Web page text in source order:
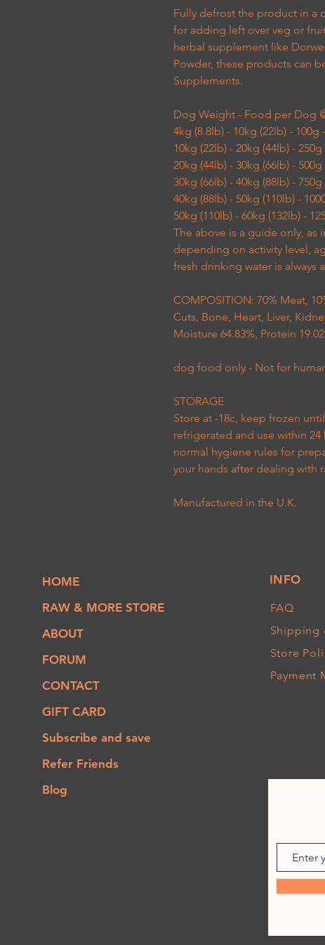
Fully defrost the product in a
for adding left over veg or
herbal supplement like
Powder, these products can
Supplements.
Dog Weight - Food per Dog
4kg (8.8lb) - 10kg (22lb) - 100g
10kg (22lb) - 20kg (44lb) - 250g
20kg (44lb) - 30kg (66lb) - 500g
30kg (66lb) - 40kg (88lb) - 750g
40kg (88lb) - 50kg (110lb) -
50kg (110lb) - 60kg (132lb) -
The above is a guide only, as
depending on activity level,
fresh drinking water is always
COMPOSITION: 70% Meat,
Cuts, Bone, Heart, Liver,
Moisture 64.83%, Protein
dog food only - Not for
STORAGE
Store at -18c, keep frozen
refrigerated and use within
normal hygiene rules for
your hands after dealing with
Manufactured in the U.K.
HOME
RAW & MORE STORE
ABOUT
FORUM
CONTACT
GIFT CARD
Subscribe and save
Refer Friends
Blog
INFO
FAQ
Shipping
Store
Payment